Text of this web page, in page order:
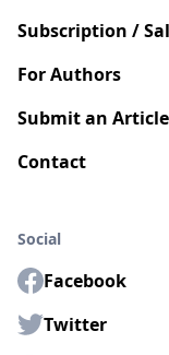
Subscription /
For Authors
Submit an Article
Contact
Social
Facebook
Twitter